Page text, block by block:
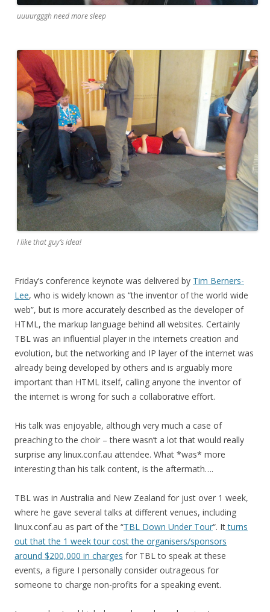
uuuurgggh need more sleep
I like that guy’s idea!
Friday’s conference keynote was delivered by Tim Berners-
Lee, who is widely known as “the inventor of the world wide
web”, but is more accurately described as the developer of
HTML, the markup language behind all websites. Certainly
TBL was an influential player in the internets creation and
evolution, but the networking and IP layer of the internet was
already being developed by others and is arguably more
important than HTML itself, calling anyone the inventor of
the internet is wrong for such a collaborative effort.
His talk was enjoyable, although very much a case of
preaching to the choir – there wasn’t a lot that would really
surprise any linux.conf.au attendee. What *was* more
interesting than his talk content, is the aftermath….
TBL was in Australia and New Zealand for just over 1 week,
where he gave several talks at different venues, including
linux.conf.au as part of the “TBL Down Under Tour“. Itturns
out that the 1 week tour cost the organisers/sponsors
around $200,000 in charges for TBL to speak at these
events, a figure I personally consider outrageous for
someone to charge non-profits for a speaking event.